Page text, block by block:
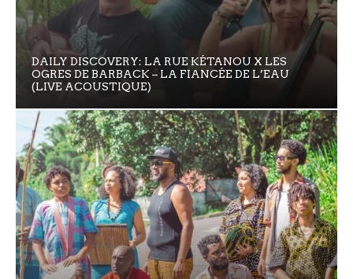
DAILY DISCOVERY: LA RUE KÉTANOU X LES
OGRES DE BARBACK – LA FIANCÉE DE L’EAU
(LIVE ACOUSTIQUE)